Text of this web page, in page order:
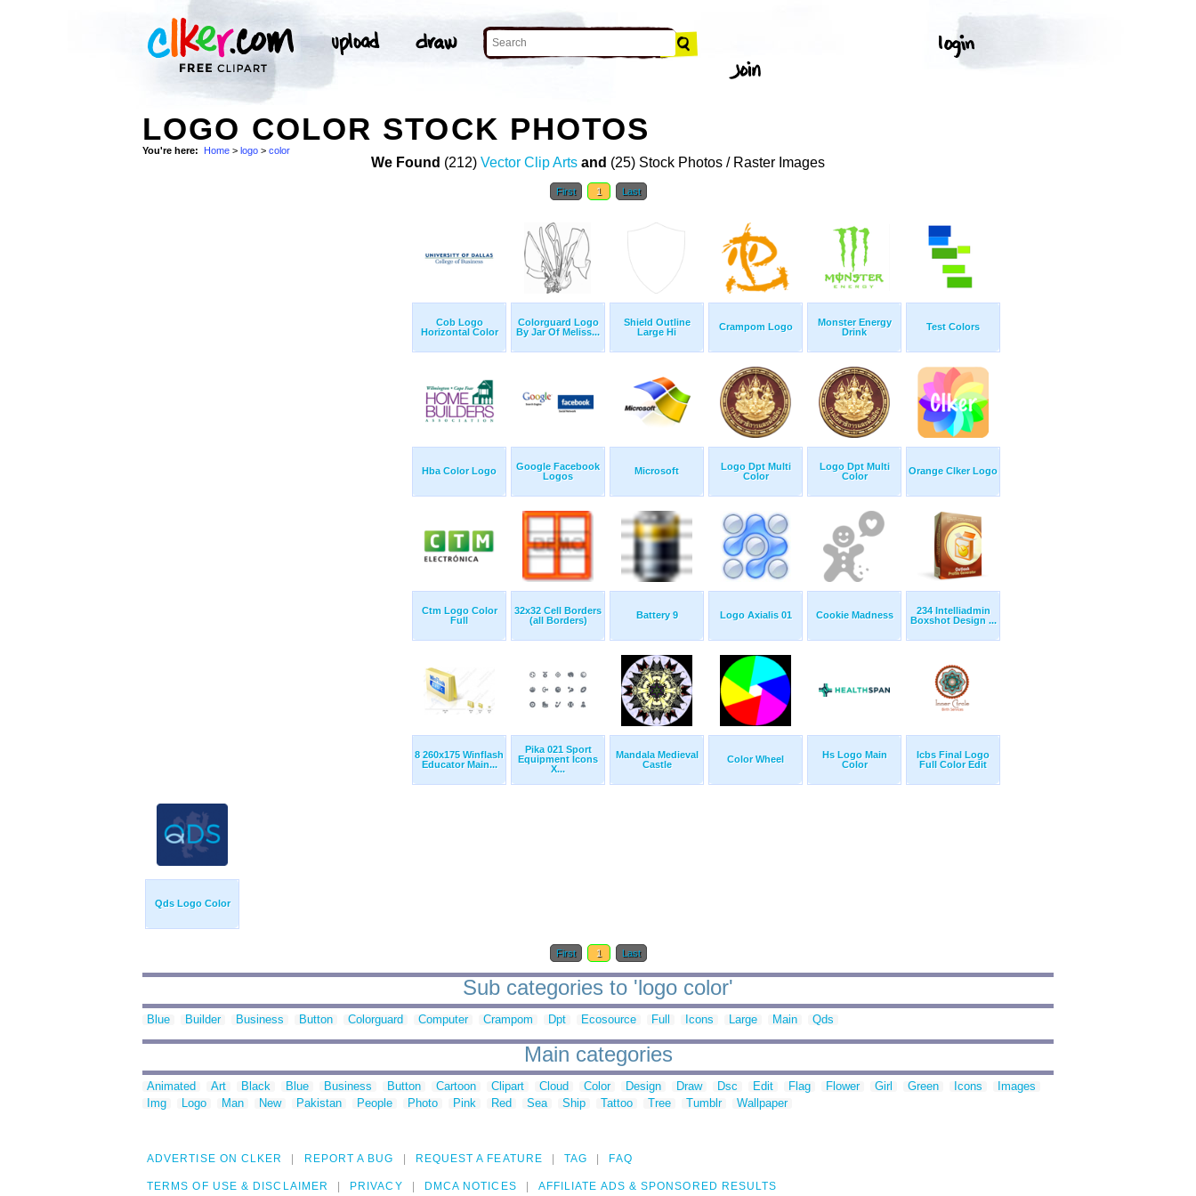
LOGO COLOR STOCK PHOTOS
You're here: Home > logo > color
We Found (212) Vector Clip Arts and (25) Stock Photos / Raster Images
First 1 Last
Cob Logo
Horizontal Color
Colorguard Logo
By Jar Of Meliss...
Shield Outline
Large Hi
Crampom Logo
Monster Energy
Drink
Test Colors
Hba Color Logo
Google Facebook
Logos
Microsoft
Logo Dpt Multi
Color
Logo Dpt Multi
Color
Orange Clker Logo
Ctm Logo Color
Full
32x32 Cell Borders
(all Borders)
Battery 9 Logo Axialis 01 Cookie Madness
234 Intelliadmin
Boxshot Design ...
8 260x175 Winflash
Educator Main...
Pika 021 Sport
Equipment Icons
X...
Mandala Medieval
Castle
Color Wheel
Hs Logo Main
Color
Icbs Final Logo
Full Color Edit
Qds Logo Color
First 1 Last
Sub categories to 'logo color'
Blue Builder Business Button Colorguard Computer Crampom Dpt Ecosource Full Icons Large Main Qds
Main categories
Animated Art Black Blue Business Button Cartoon Clipart Cloud Color Design Draw Dsc Edit Flag Flower Girl Green Icons
Images
Img
Logo Man New Pakistan People Photo Pink Red Sea Ship Tattoo Tree Tumblr Wallpaper
ADVERTISE ON CLKER REPORT A BUG REQUEST A FEATURE TAG FAQ
TERMS OF USE & DISCLAIMER PRIVACY DMCA NOTICES AFFILIATE ADS & SPONSORED RESULTS